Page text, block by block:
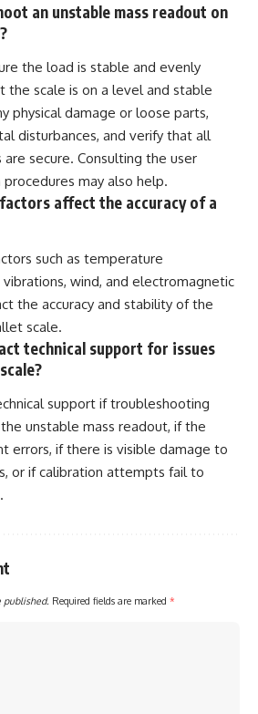
an unstable mass readout on
the load is stable and evenly
the scale is on a level and stable
physical damage or loose parts,
disturbances, and verify that all
secure. Consulting the user
may also help.
affect the accuracy of a
such as temperature
wind, and electromagnetic
the accuracy and stability of the
scale.
technical support for issues
support if troubleshooting
unstable mass readout, if the
errors, if there is visible damage to
or if calibration attempts fail to
published. Required fields are marked *